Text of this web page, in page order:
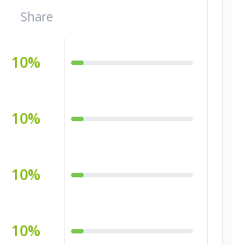
Share
10%
10%
10%
10%